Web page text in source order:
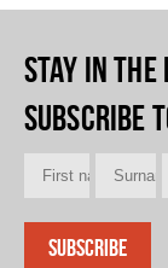
Stay in the
Subscribe